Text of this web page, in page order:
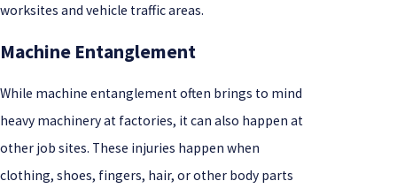
worksites and vehicle traffic areas.
Machine Entanglement
While machine entanglement often brings to mind
heavy machinery at factories, it can also happen at
other job sites. These injuries happen when
clothing, shoes, fingers, hair, or other body parts